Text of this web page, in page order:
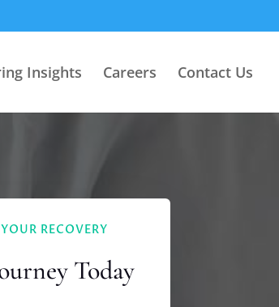
Insights Careers Contact Us
RECOVERY
Today